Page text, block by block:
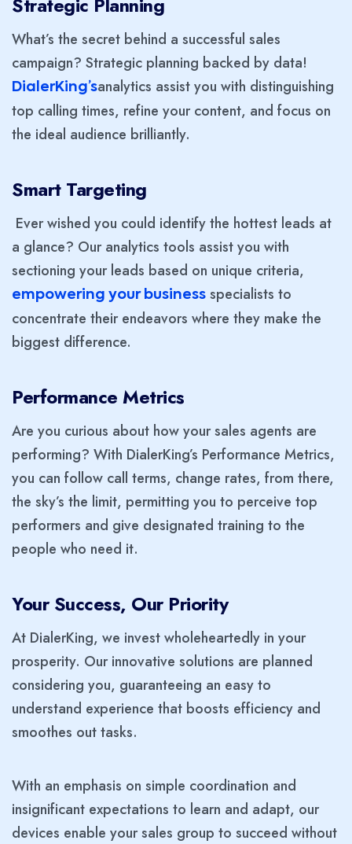
What’s the secret behind a successful sales
campaign? Strategic planning backed by data!
DialerKing’sanalytics assist you with distinguishing
top calling times, refine your content, and focus on
the ideal audience brilliantly.
Smart Targeting
Ever wished you could identify the hottest leads at
a glance? Our analytics tools assist you with
sectioning your leads based on unique criteria,
empowering your business specialists to
concentrate their endeavors where they make the
biggest difference.
Performance Metrics
Are you curious about how your sales agents are
performing? With DialerKing’s Performance Metrics,
you can follow call terms, change rates, from there,
the sky’s the limit, permitting you to perceive top
performers and give designated training to the
people who need it.
Your Success, Our Priority
At DialerKing, we invest wholeheartedly in your
prosperity. Our innovative solutions are planned
considering you, guaranteeing an easy to
understand experience that boosts efficiency and
smoothes out tasks.
With an emphasis on simple coordination and
insignificant expectations to learn and adapt, our
devices enable your sales group to succeed without